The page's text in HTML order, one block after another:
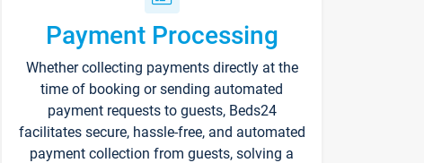
Payment Processing
Whether collecting payments directly at the
time of booking or sending automated
payment requests to guests, Beds24
facilitates secure, hassle-free, and automated
payment collection from guests, solving a